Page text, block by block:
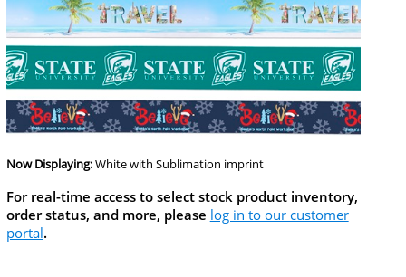
Now Displaying:Whitewith Sublimation imprint
For real-time access to select stock product inventory,
order status, and more, please log in to our customer
portal.